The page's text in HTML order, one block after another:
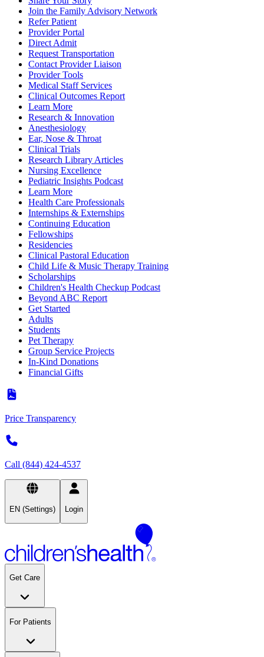
Join the Family Advisory Network
Refer Patient
Provider Portal
Direct Admit
Request Transportation
Contact Provider Liaison
Provider Tools
Medical Staff Services
Clinical Outcomes Report
Learn More
Research & Innovation
Anesthesiology
Ear, Nose & Throat
Clinical Trials
Research Library Articles
Nursing Excellence
Pediatric Insights Podcast
Learn More
Health Care Professionals
Internships & Externships
Continuing Education
Fellowships
Residencies
Clinical Pastoral Education
Child Life & Music Therapy Training
Scholarships
Children's Health Checkup Podcast
Beyond ABC Report
Get Started
Adults
Students
Pet Therapy
Group Service Projects
In-Kind Donations
Financial Gifts
Price Transparency
Call (844) 424-4537
EN (Settings) Login
Get Care
For Patients